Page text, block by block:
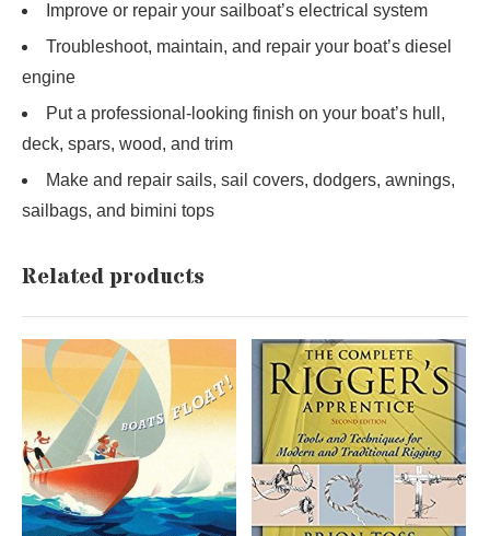
Improve or repair your sailboat’s electrical system
Troubleshoot, maintain, and repair your boat’s diesel
engine
Put a professional-looking finish on your boat’s hull,
deck, spars, wood, and trim
Make and repair sails, sail covers, dodgers, awnings,
sailbags, and bimini tops
Related products